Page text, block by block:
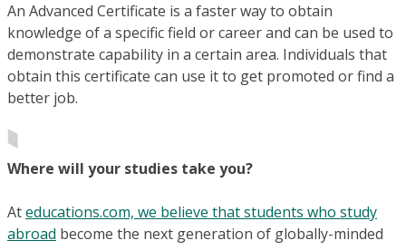
An Advanced Certificate is a faster way to obtain
knowledge of a specific field or career and can be used to
demonstrate capability in a certain area. Individuals that
obtain this certificate can use it to get promoted or find a
better job.
Where will your studies take you?
Ateducations.com, we believe that students who study
abroad become the next generation of globally-minded